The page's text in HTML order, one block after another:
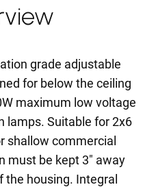
grade adjustable
for below the ceiling
maximum low voltage
lamps. Suitable for 2x6
shallow commercial
must be kept 3" away
housing. Integral